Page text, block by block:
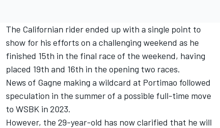
The Californian rider ended up with a single point to
show for his efforts on a challenging weekend as he
finished 15th in the final race of the weekend, having
placed 19th and 16th in the opening two races.
News of Gagne making a wildcard at Portimao followed
speculation in the summer of a possible full-time move
to WSBK in 2023.
However, the 29-year-old has now clarified that he will